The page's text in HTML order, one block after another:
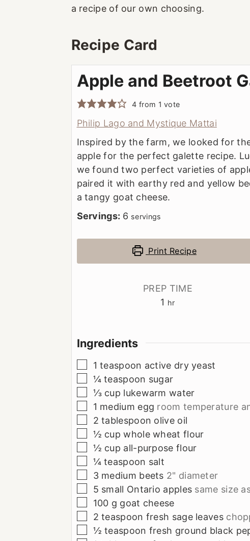
a recipe of our own choosing.
Recipe Card
Apple and Beetroot
4 from 1 vote
Philip Lago and Mystique Mattai
Inspired by the farm, we looked for
apple for the perfect galette recipe.
we found two perfect varieties of
paired it with earthy red and yellow
a tangy goat cheese.
Servings: 6 servings
Print Recipe
PREP TIME
1 hour
hr
Ingredients
▢
1 teaspoon active dry yeast
▢
¼ teaspoon sugar
▢
⅓ cup lukewarm water
▢
1 medium egg room temperature
▢
2 tablespoon olive oil
▢
½ cup whole wheat flour
▢
½ cup all-purpose flour
▢
¼ teaspoon salt
▢
3 medium beets 2" diameter
▢
5 small Ontario apples same size
▢
100 g goat cheese
▢
2 teaspoon fresh sage leaves
▢
½ teaspoon fresh ground black